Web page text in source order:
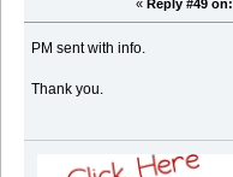
« Reply #49 on:
PM sent with info.
Thank you.